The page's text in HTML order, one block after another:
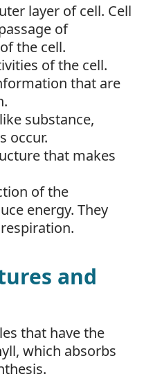
layer of cell. Cell
of
the cell.
of the cell.
that are
substance,
occur.
that makes
of the
energy. They
and
that have the
which absorbs